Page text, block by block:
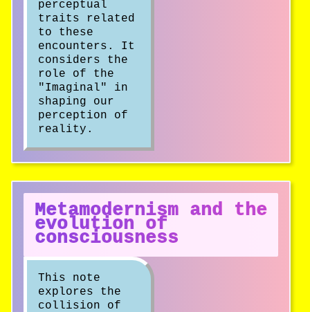
perceptual
traits related
to these
encounters. It
considers the
role of the
"Imaginal" in
shaping our
perception of
reality.
Metamodernism and the
evolution of
consciousness
This note
explores the
collision of